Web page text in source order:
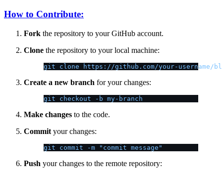
How to Contribute:
Fork the repository to your GitHub account.
Clone the repository to your local machine:
git clone https://github.com/your-username/
Create a new branch for your changes:
git checkout -b my-branch
Make changes to the code.
Commit your changes:
git commit -m "commit message"
Push your changes to the remote repository: